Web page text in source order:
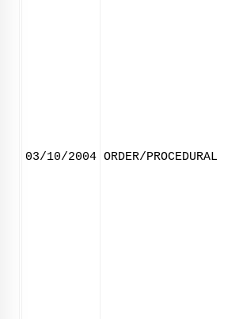
03/10/2004 ORDER/PROCEDURAL